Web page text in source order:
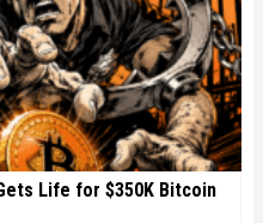
Life for $350K Bitcoin